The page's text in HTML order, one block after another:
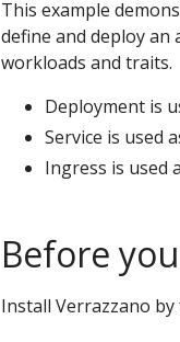
This example
define and deploy an
workloads and traits.
Deployment is
Service is used
Ingress is used
Before
Install Verrazzano